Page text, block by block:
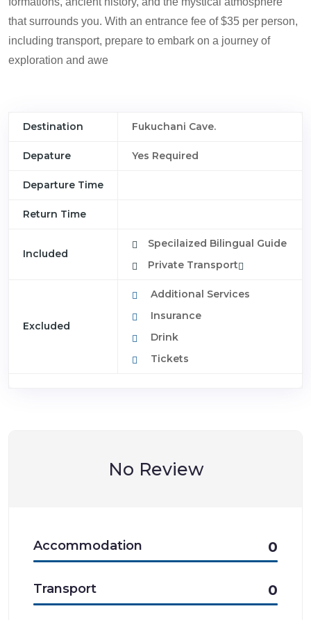
that surrounds you. With an entrance fee of $35 per person,
including transport, prepare to embark on a journey of
exploration and awe
Destination Fukuchani Cave.
Depature Yes Required
Departure Time
Return Time
Included
Specilaized Bilingual Guide
Private Transport
Excluded
Additional Services
Insurance
Drink
Tickets
No Review
Accommodation 0
Transport 0